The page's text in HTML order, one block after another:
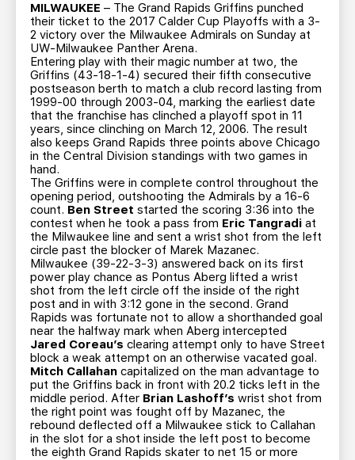
GROUP TICKETS
SINGLE GAME TICKETS
CURRENT MEMBER HQ
MILWAUKEE – The Grand Rapids Griffins punched
their ticket to the 2017 Calder Cup Playoffs with a 3-
2 victory over the Milwaukee Admirals on Sunday at
UW-Milwaukee Panther Arena.
Entering play with their magic number at two, the
Griffins (43-18-1-4) secured their fifth consecutive
postseason berth to match a club record lasting from
1999-00 through 2003-04, marking the earliest date
that the franchise has clinched a playoff spot in 11
years, since clinching on March 12, 2006. The result
also keeps Grand Rapids three points above Chicago
in the Central Division standings with two games in
hand.
The Griffins were in complete control throughout the
opening period, outshooting the Admirals by a 16-6
count. Ben Street started the scoring 3:36 into the
contest when he took a pass from Eric Tangradi at
the Milwaukee line and sent a wrist shot from the left
circle past the blocker of Marek Mazanec.
Milwaukee (39-22-3-3) answered back on its first
power play chance as Pontus Aberg lifted a wrist
shot from the left circle off the inside of the right
post and in with 3:12 gone in the second. Grand
Rapids was fortunate not to allow a shorthanded goal
near the halfway mark when Aberg intercepted
Jared Coreau’s clearing attempt only to have Street
block a weak attempt on an otherwise vacated goal.
Mitch Callahan capitalized on the man advantage to
put the Griffins back in front with 20.2 ticks left in the
middle period. After Brian Lashoff’s wrist shot from
the right point was fought off by Mazanec, the
rebound deflected off a Milwaukee stick to Callahan
in the slot for a shot inside the left post to become
the eighth Grand Rapids skater to net 15 or more